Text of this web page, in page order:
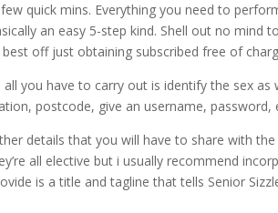
quick mins. Everything you need to
an easy 5-step kind. Shell out no mind
best off just obtaining subscribed free of
you have to carry out is identify the sex
postcode, give an username,
details that you will have to share with
all elective but i usually recommend
is a title and tagline that tells Senior